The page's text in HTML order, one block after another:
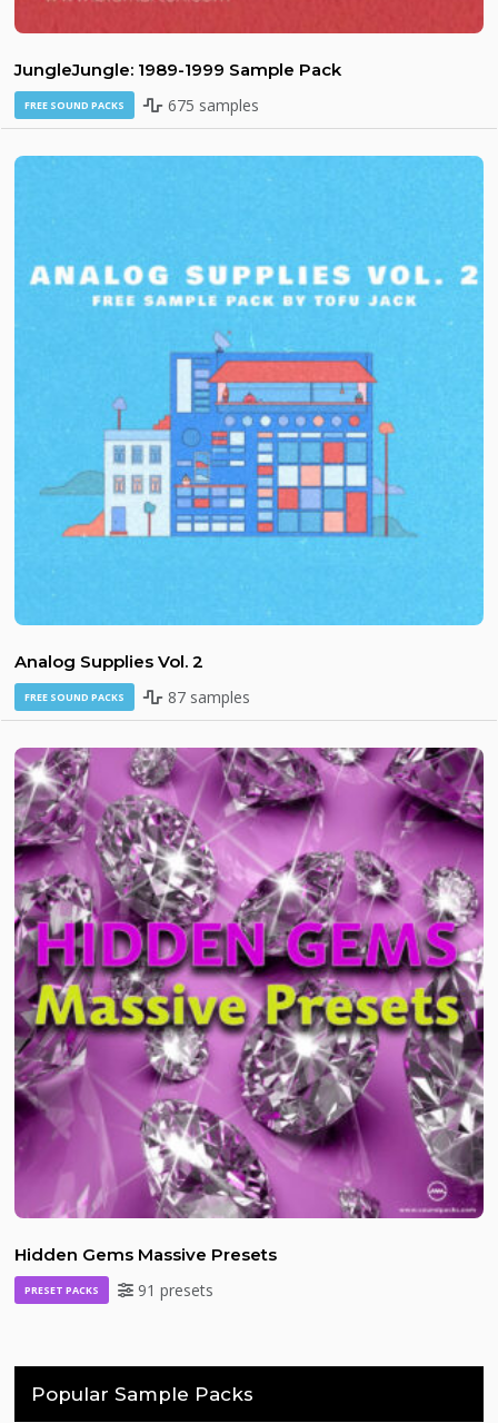
JungleJungle: 1989-1999 Sample Pack
FREE SOUND PACKS 675 samples
Analog Supplies Vol. 2
FREE SOUND PACKS 87 samples
Hidden Gems Massive Presets
PRESET PACKS 91 presets
Popular Sample Packs